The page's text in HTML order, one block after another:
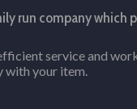
run company which
service and
with your item.